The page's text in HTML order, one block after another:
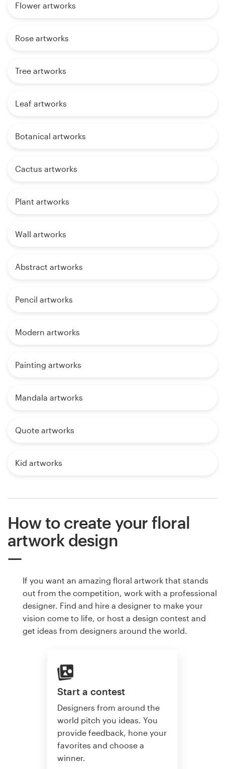
Flower artworks
Rose artworks
Tree artworks
Leaf artworks
Botanical artworks
Cactus artworks
Plant artworks
Wall artworks
Abstract artworks
Pencil artworks
Modern artworks
Painting artworks
Mandala artworks
Quote artworks
Kid artworks
How to create your floral
artwork design
If you want an amazing floral artwork that stands
out from the competition, work with a professional
designer. Find and hire a designer to make your
vision come to life, or host a design contest and
get ideas from designers around the world.
Start a contest
Designers from around the
world pitch you ideas. You
provide feedback, hone your
favorites and choose a
winner.